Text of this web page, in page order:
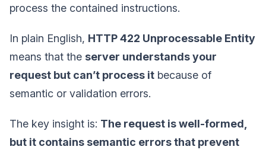
process the contained instructions.
In plain English, HTTP 422 Unprocessable Entity
means that the server understands your
request but can’t process it because of
semantic or validation errors.
The key insight is: The request is well-formed,
but it contains semantic errors that prevent